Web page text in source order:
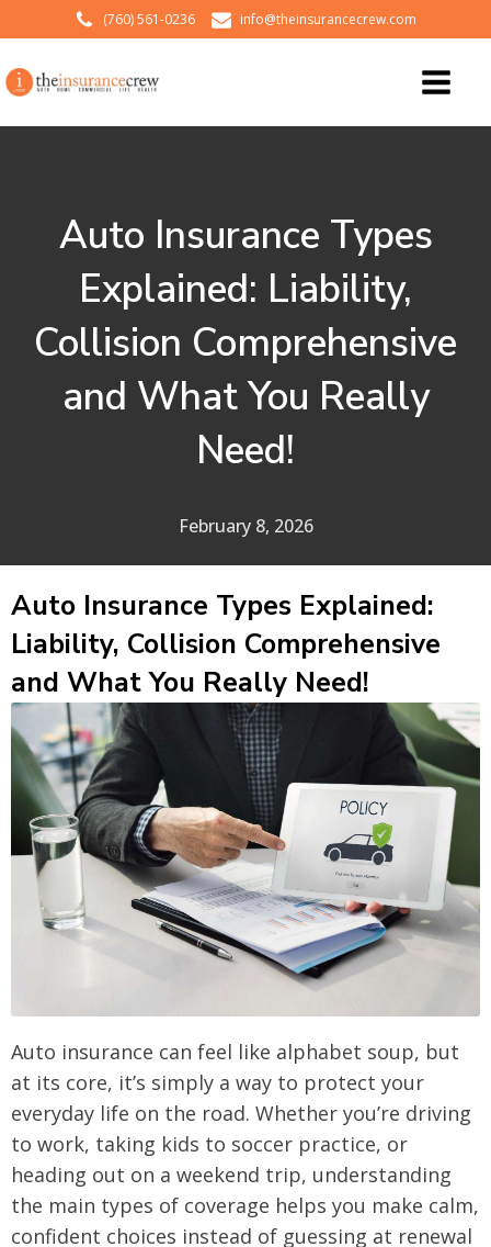
(760) 561-0236 info@theinsurancecrew.com
Auto Insurance Types
Explained: Liability,
Collision Comprehensive
and What You Really
Need!
February 8, 2026
Auto Insurance Types Explained:
Liability, Collision Comprehensive
and What You Really Need!
Auto insurance can feel like alphabet soup, but
at its core, it’s simply a way to protect your
everyday life on the road. Whether you’re driving
to work, taking kids to soccer practice, or
heading out on a weekend trip, understanding
the main types of coverage helps you make calm,
confident choices instead of guessing at renewal